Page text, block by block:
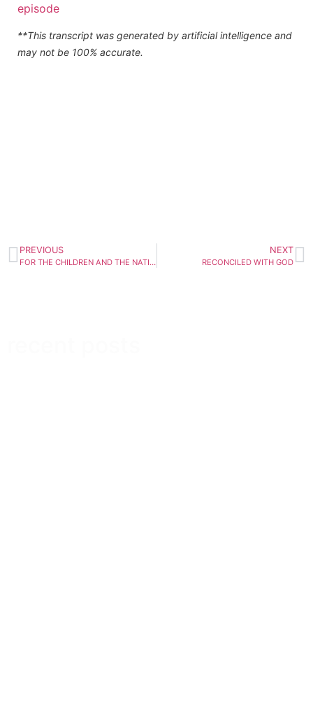
episode
**This transcript was generated by artificial intelligence and
may not be 100% accurate.
PREVIOUS
FOR THE CHILDREN AND THE NATION
NEXT
RECONCILED WITH GOD